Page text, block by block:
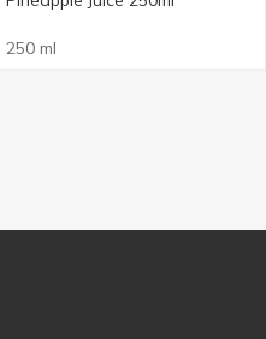
250 ml